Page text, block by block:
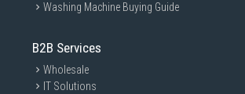
Washing Machine Buying Guide
B2B Services
Wholesale
IT Solutions